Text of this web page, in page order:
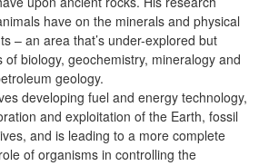
have on the minerals and physical
– an area that’s under-explored but
biology, geochemistry, mineralogy and
geology.
developing fuel and energy technology,
and exploitation of the Earth, fossil
and is leading to a more complete
of organisms in controlling the